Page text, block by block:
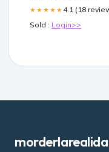
★★★★★ 4.1 (18
Sold : Login>>